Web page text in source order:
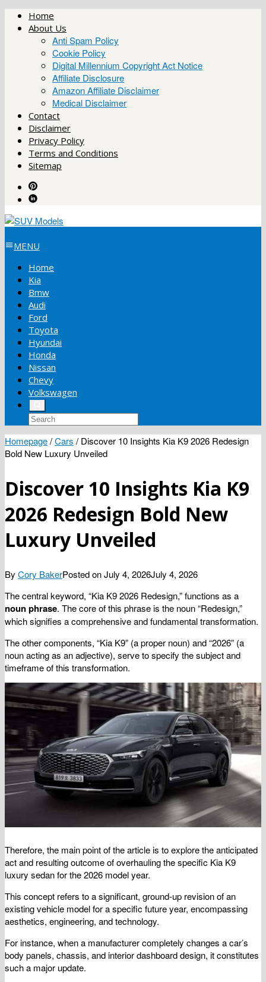
Skip
Home
About Us
Anti Spam Policy
Cookie Policy
Digital Millennium Copyright Act Notice
Affiliate Disclosure
Amazon Affiliate Disclaimer
Medical Disclaimer
Contact
Disclaimer
Privacy Policy
Terms and Conditions
Sitemap
MENU
Home
Kia
Bmw
Audi
Ford
Toyota
Hyundai
Honda
Nissan
Chevy
Volkswagen
Homepage/Cars / Discover 10 Insights Kia K9 2026 Redesign
Bold New Luxury Unveiled
Discover 10 Insights Kia K9
2026 Redesign Bold New
Luxury Unveiled
By Cory BakerPosted onJuly 4, 2026July 4, 2026
The central keyword, “Kia K9 2026 Redesign,” functions as a
noun phrase. The core of this phrase is the noun “Redesign,”
which signifies a comprehensive and fundamental transformation.
The other components, “Kia K9” (a proper noun) and “2026” (a
noun acting as an adjective), serve to specify the subject and
timeframe of this transformation.
Therefore, the main point of the article is to explore the anticipated
act and resulting outcome of overhauling the specific Kia K9
luxury sedan for the 2026 model year.
This concept refers to a significant, ground-up revision of an
existing vehicle model for a specific future year, encompassing
aesthetics, engineering, and technology.
For instance, when a manufacturer completely changes a car’s
body panels, chassis, and interior dashboard design, it constitutes
such a major update.